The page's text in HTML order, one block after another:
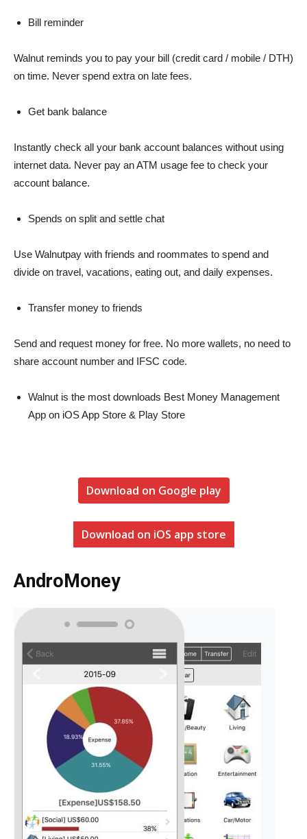
Bill reminder
Walnut reminds you to pay your bill (credit card / mobile / DTH)
on time. Never spend extra on late fees.
Get bank balance
Instantly check all your bank account balances without using
internet data. Never pay an ATM usage fee to check your
account balance.
Spends on split and settle chat
Use Walnutpay with friends and roommates to spend and
divide on travel, vacations, eating out, and daily expenses.
Transfer money to friends
Send and request money for free. No more wallets, no need to
share account number and IFSC code.
Walnut is the most downloads Best Money Management
App on iOS App Store & Play Store
Download on Google play
Download on iOS app store
AndroMoney